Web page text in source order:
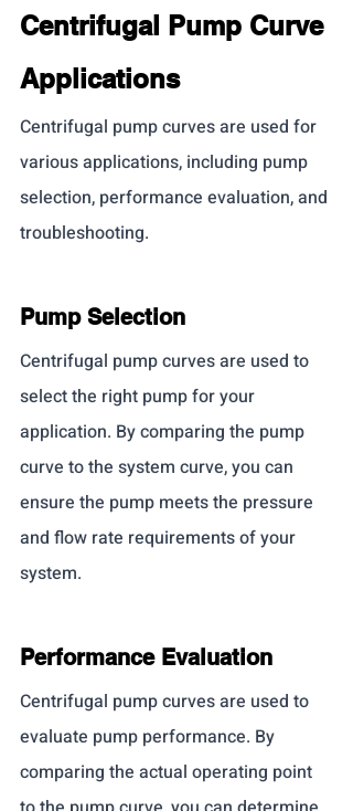
Centrifugal Pump Curve
Applications
Centrifugal pump curves are used for
various applications, including pump
selection, performance evaluation, and
troubleshooting.
Pump Selection
Centrifugal pump curves are used to
select the right pump for your
application. By comparing the pump
curve to the system curve, you can
ensure the pump meets the pressure
and flow rate requirements of your
system.
Performance Evaluation
Centrifugal pump curves are used to
evaluate pump performance. By
comparing the actual operating point